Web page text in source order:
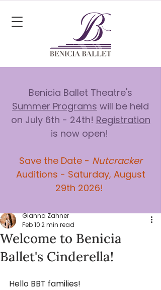
Benicia Ballet Theatre's
Summer Programs will be held
on July 6th - 24th! Registration
is now open!
Save the Date - Nutcracker
Auditions - Saturday, August
29th 2026!
Welcome to Benicia
Ballet's Cinderella!
Gianna Zahner
Feb 102 min read
Hello BBT families!